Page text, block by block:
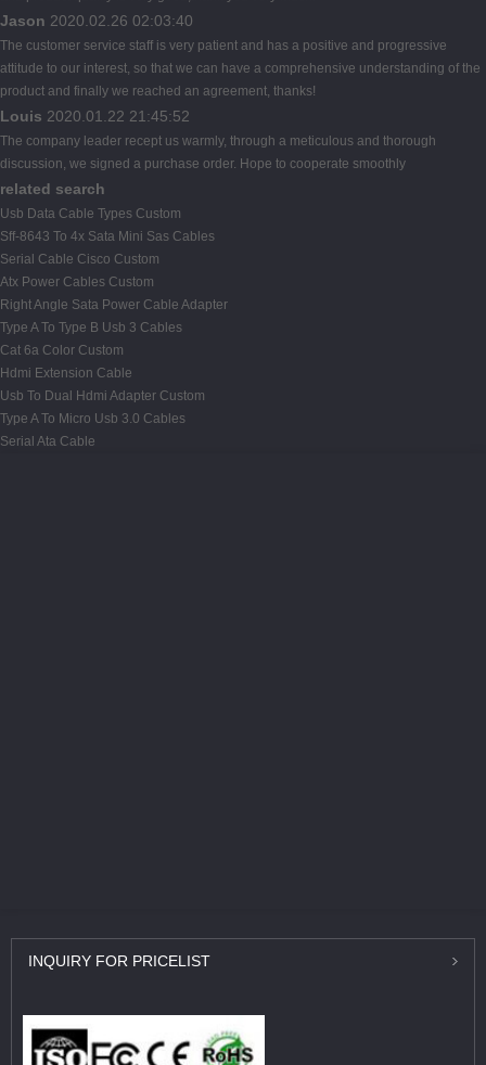
Jason 2020.02.26 02:03:40
The customer service staff is very patient and has a positive and progressive
attitude to our interest, so that we can have a comprehensive understanding of the
product and finally we reached an agreement, thanks!
Louis 2020.01.22 21:45:52
The company leader recept us warmly, through a meticulous and thorough
discussion, we signed a purchase order. Hope to cooperate smoothly
related search
Usb Data Cable Types Custom
Sff-8643 To 4x Sata Mini Sas Cables
Serial Cable Cisco Custom
Atx Power Cables Custom
Right Angle Sata Power Cable Adapter
Type A To Type B Usb 3 Cables
Cat 6a Color Custom
Hdmi Extension Cable
Usb To Dual Hdmi Adapter Custom
Type A To Micro Usb 3.0 Cables
Serial Ata Cable
INQUIRY FOR PRICELIST